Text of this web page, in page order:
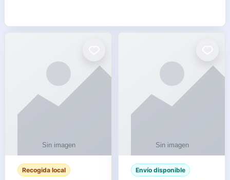
Recogida local Envío disponible